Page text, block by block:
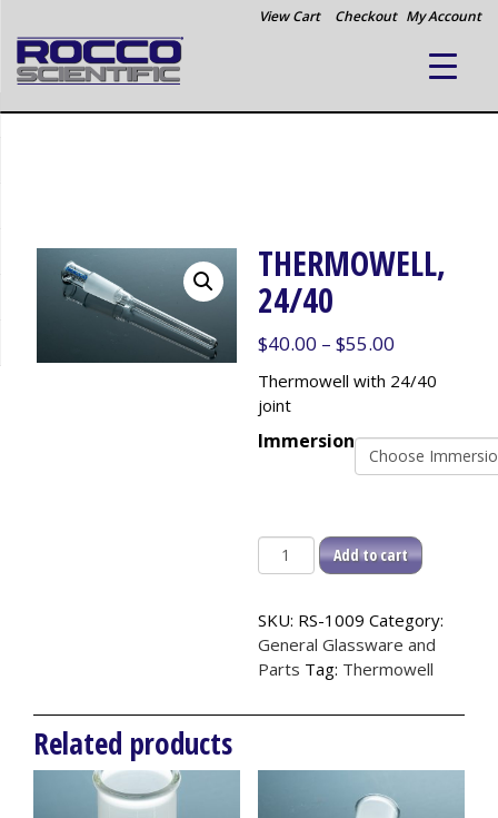
View Cart Checkout My Account
THERMOWELL,
24/40
$40.00 – $55.00Price
range:
$55.00
Thermowell with 24/40
joint
Immersion
Thermowell,
24/40
Add to cart
SKU: RS-1009 Category:
General Glassware and
Parts Tag: Thermowell
Related products